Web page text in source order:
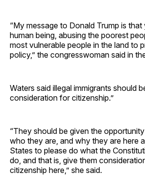
“My message to Donald Trump is
human being, abusing the poorest
most vulnerable people in the land to
policy,” the congresswoman said in
Waters said illegal immigrants should
consideration for citizenship.”
“They should be given the
who they are, and why they are here
States to please do what the
do, and that is, give them
citizenship here,” she said.